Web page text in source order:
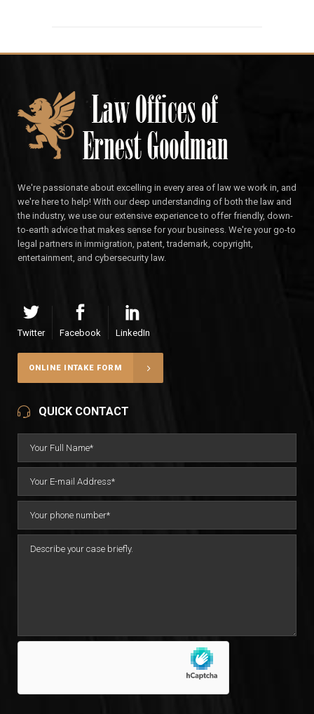
We're passionate about excelling in every area of law we work in, and
we're here to help! With our deep understanding of both the law and
the industry, we use our extensive experience to offer friendly, down-
to-earth advice that makes sense for your business. We're your go-to
legal partners in immigration, patent, trademark, copyright,
entertainment, and cybersecurity law.
Twitter Facebook LinkedIn
ONLINE INTAKE FORM
QUICK CONTACT